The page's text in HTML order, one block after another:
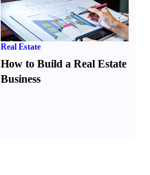
Real Estate
How to Build a Real Estate
Business